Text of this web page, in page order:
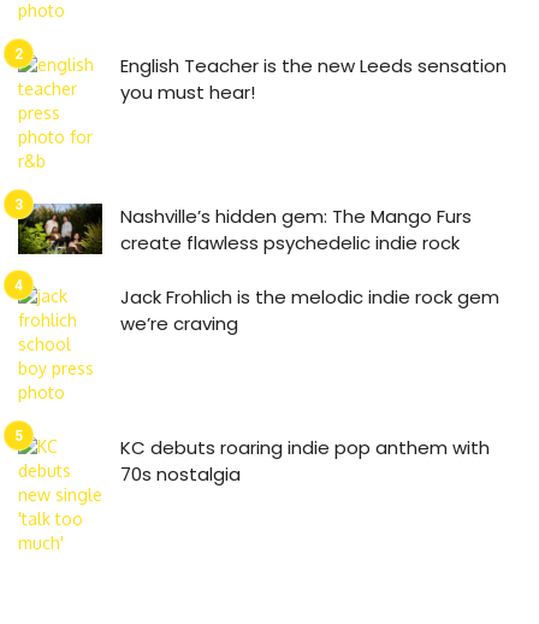
English Teacher is the new Leeds sensation
you must hear!
Nashville’s hidden gem: The Mango Furs
create flawless psychedelic indie rock
Jack Frohlich is the melodic indie rock gem
we’re craving
KC debuts roaring indie pop anthem with
70s nostalgia